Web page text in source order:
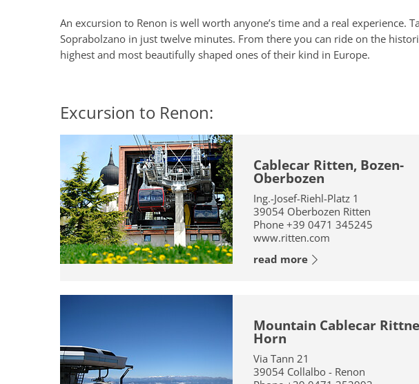
An excursion to Renon is well worth anyone’s time and a real
Soprabolzano in just twelve minutes. From there you can ride on the
highest and most beautifully shaped ones of their kind in Europe.
Excursion to Renon:
Cablecar Ritten, Bozen-
Oberbozen
Ing.-Josef-Riehl-Platz 1
39054 Oberbozen Ritten
Phone +39 0471 345245
www.ritten.com
read more
Mountain Cablecar
Horn
Via Tann 21
39054 Collalbo - Renon